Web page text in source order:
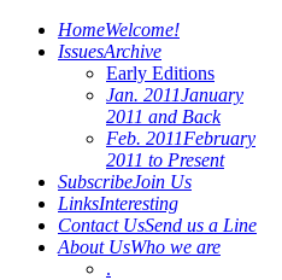
HomeWelcome!
IssuesArchive
Early Editions
Jan. 2011January
2011 and Back
Feb. 2011February
2011 to Present
SubscribeJoin Us
LinksInteresting
Contact UsSend us a Line
About UsWho we are
.